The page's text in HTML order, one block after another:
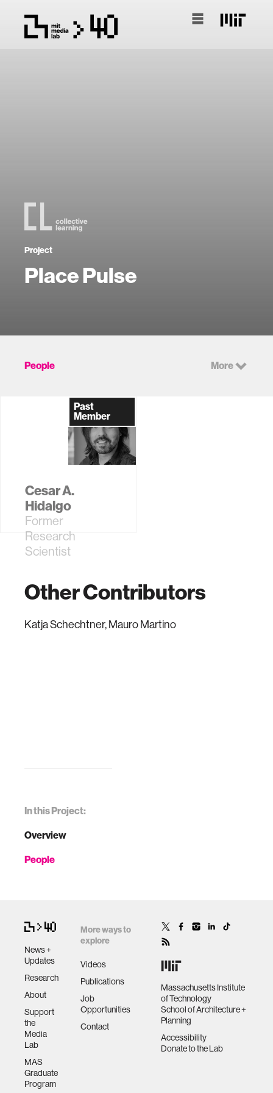
Project
Place Pulse
In this Project:
Overview
People
People More
Past
Member
Cesar A.
Hidalgo
Former
Research
Scientist
Other Contributors
Katja Schechtner, Mauro Martino
News +
Updates
Research
About
Support
the
Media
Lab
MAS
Graduate
Program
More ways to
explore
Videos
Publications
Job
Opportunities
Contact
Massachusetts Institute
of Technology
School of Architecture +
Planning
Accessibility
Donate to the Lab